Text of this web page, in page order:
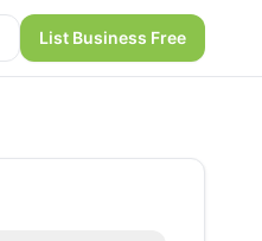
List Business Free